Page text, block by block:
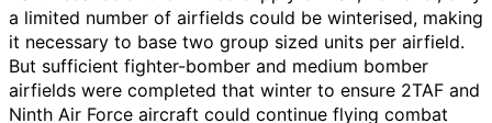
a limited number of airfields could be winterised, making
it necessary to base two group sized units per airfield.
But sufficient fighter-bomber and medium bomber
airfields were completed that winter to ensure 2TAF and
Ninth Air Force aircraft could continue flying combat